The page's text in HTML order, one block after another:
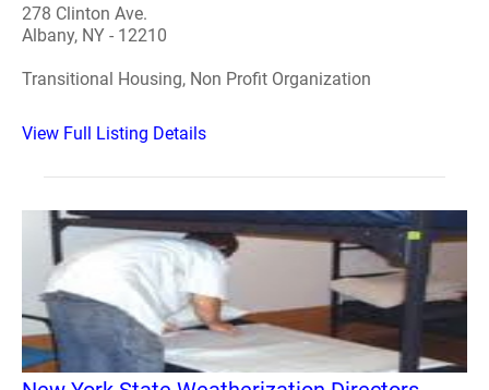
278 Clinton Ave.
Albany, NY - 12210
Transitional Housing, Non Profit Organization
View Full Listing Details